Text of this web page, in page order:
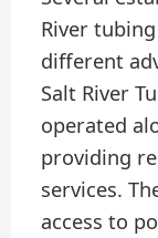
River
different
Salt River
operated
providing
services.
access to